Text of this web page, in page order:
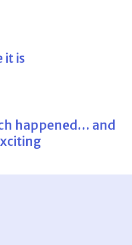
it is
happened… and